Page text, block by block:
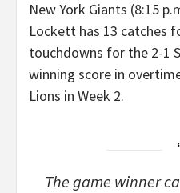
New York Giants (8:15
Lockett has 13 catches
touchdowns for the 2-1
winning score in
Lions in Week 2.
The game winner